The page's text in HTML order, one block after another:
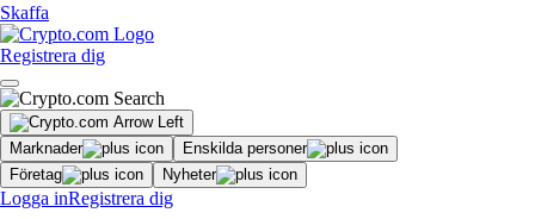
Skaffa
Registrera dig
Marknader
Enskilda personer
Företag
Nyheter
Logga inRegistrera dig